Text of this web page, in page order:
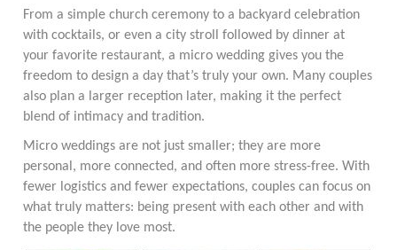
From a simple church ceremony to a backyard celebration
with cocktails, or even a city stroll followed by dinner at
your favorite restaurant, a micro wedding gives you the
freedom to design a day that’s truly your own. Many couples
also plan a larger reception later, making it the perfect
blend of intimacy and tradition.
Micro weddings are not just smaller; they are more
personal, more connected, and often more stress-free. With
fewer logistics and fewer expectations, couples can focus on
what truly matters: being present with each other and with
the people they love most.